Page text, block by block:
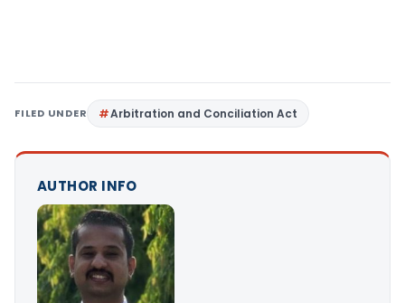
FILED UNDER Arbitration and Conciliation Act
AUTHOR INFO